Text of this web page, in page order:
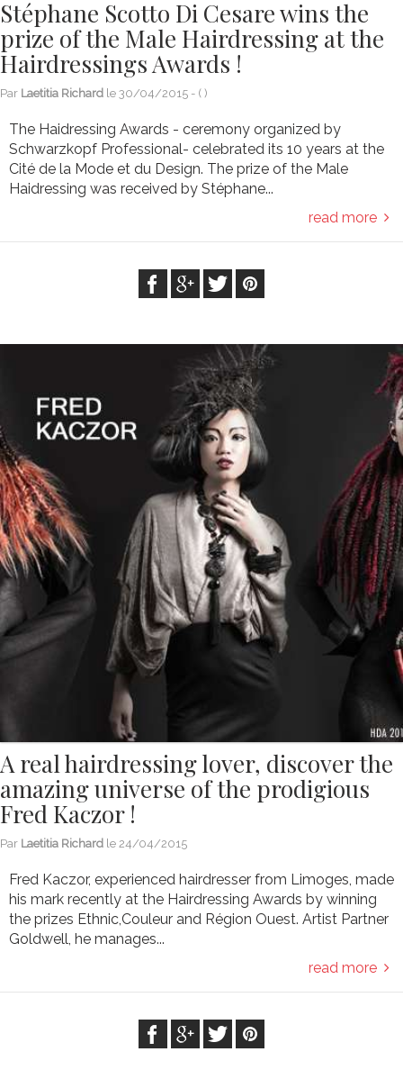
Stéphane Scotto Di Cesare wins the
prize of the Male Hairdressing at the
Hairdressings Awards !
Par Laetitia Richard le 30/04/2015 - ( )
The Haidressing Awards - ceremony organized by
Schwarzkopf Professional- celebrated its 10 years at the
Cité de la Mode et du Design. The prize of the Male
Haidressing was received by Stéphane...
read more
A real hairdressing lover, discover the
amazing universe of the prodigious
Fred Kaczor !
Par Laetitia Richard le 24/04/2015
Fred Kaczor, experienced hairdresser from Limoges, made
his mark recently at the Hairdressing Awards by winning
the prizes Ethnic,Couleur and Région Ouest. Artist Partner
Goldwell, he manages...
read more